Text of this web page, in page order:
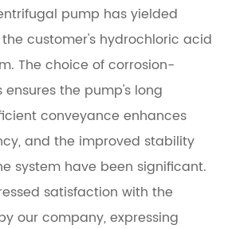
pump has yielded
customer's hydrochloric acid
The choice of corrosion-
the pump's long
conveyance enhances
and the improved stability
system have been significant.
satisfaction with the
our company, expressing